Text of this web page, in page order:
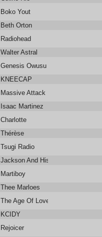
Boko Yout
Beth Orton
Radiohead
Walter Astral
Genesis Owusu
KNEECAP
Massive Attack
Isaac Martinez
Charlotte
Thérèse
Tsugi Radio
Jackson And His Computerband
Martiboy
Thee Marloes
The Age Of Love
KCIDY
Rejoicer